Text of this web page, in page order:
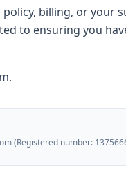
billing, or your
to ensuring you
(Registered number: